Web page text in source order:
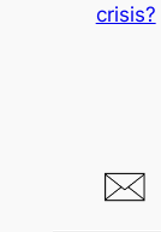
crisis?